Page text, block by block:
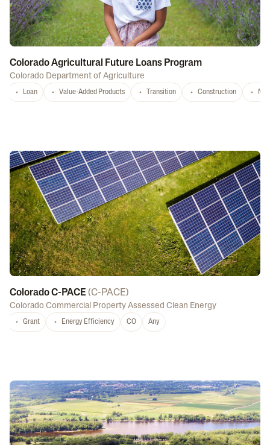
Colorado Agricultural Future Loans Program
Colorado Department of Agriculture
Loan Value-Added Products Transition Construction
Colorado C-PACE (C-PACE)
Colorado Commercial Property Assessed Clean Energy
Grant Energy Efficiency CO Any